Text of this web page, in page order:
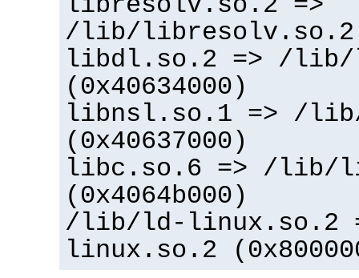
/lib/libresolv.so.2
libdl.so.2 => /
(0x40634000)
libnsl.so.1 => /
(0x40637000)
libc.so.6 => /lib/
(0x4064b000)
/lib/ld-linux.so.2
linux.so.2